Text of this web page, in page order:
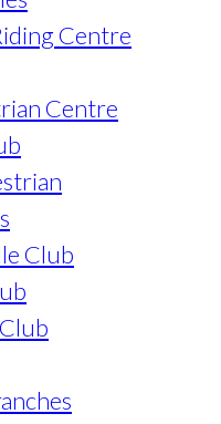
Centre
Centre
Club